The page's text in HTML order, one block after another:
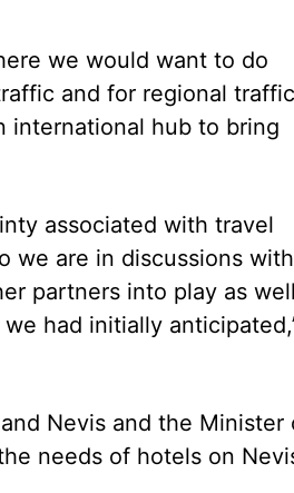
we would want to do
and for regional
international hub to bring
associated with travel
we are in discussions with
partners into play as well
had initially
Nevis and the Minister
needs of hotels on